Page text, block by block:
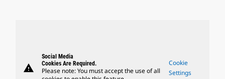
warning
Social Media
Cookies Are Required.
Please note: You must accept the use of all
Cookie
Settings